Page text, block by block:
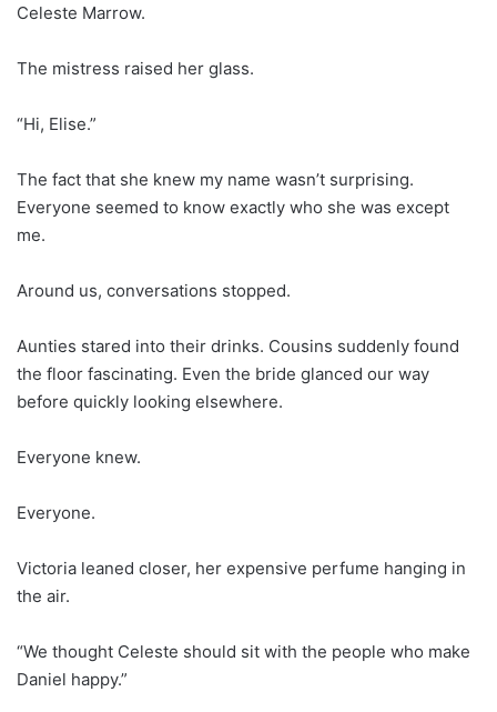
Celeste Marrow.
The mistress raised her glass.
“Hi, Elise.”
The fact that she knew my name wasn’t surprising.
Everyone seemed to know exactly who she was except
me.
Around us, conversations stopped.
Aunties stared into their drinks. Cousins suddenly found
the floor fascinating. Even the bride glanced our way
before quickly looking elsewhere.
Everyone knew.
Everyone.
Victoria leaned closer, her expensive perfume hanging in
the air.
“We thought Celeste should sit with the people who make
Daniel happy.”